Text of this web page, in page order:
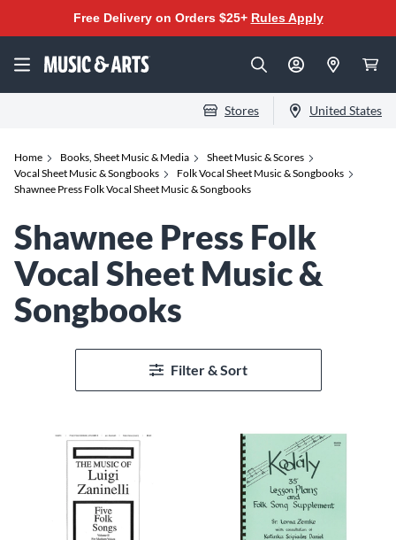
Free Delivery on Orders $25+ Rules Apply
Stores United States
Home Books, Sheet Music & Media
Sheet Music & Scores
Vocal Sheet Music & Songbooks
Folk Vocal Sheet Music & Songbooks
Shawnee Press Folk Vocal Sheet Music & Songbooks
Shawnee Press Folk
Vocal Sheet Music &
Songbooks
Filter & Sort